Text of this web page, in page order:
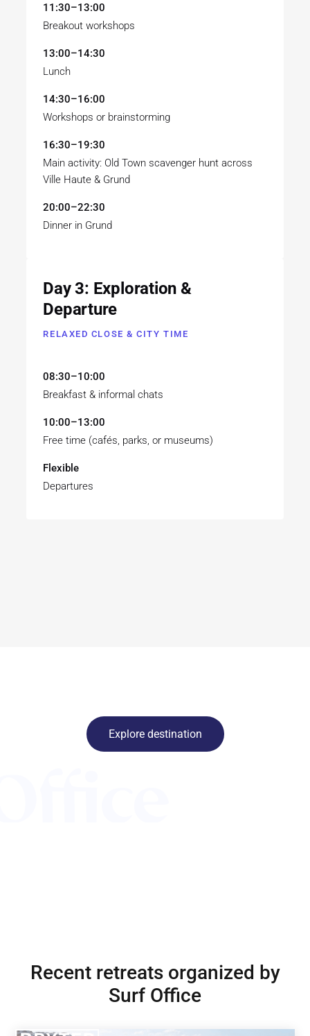
11:30–13:00
Breakout workshops
13:00–14:30
Lunch
14:30–16:00
Workshops or brainstorming
16:30–19:30
Main activity: Old Town scavenger hunt across
Ville Haute & Grund
20:00–22:30
Dinner in Grund
Day 3: Exploration &
Departure
RELAXED CLOSE & CITY TIME
08:30–10:00
Breakfast & informal chats
10:00–13:00
Free time (cafés, parks, or museums)
Flexible
Departures
Explore destination
Recent retreats organized by
Surf Office